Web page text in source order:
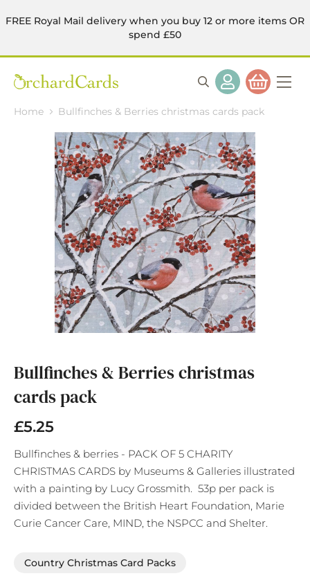
FREE Royal Mail delivery when you buy 12 or more items OR
spend £50
Home Bullfinches & Berries christmas cards pack
the
beginning
of
images
gallery
Bullfinches & Berries christmas
cards pack
£5.25
Bullfinches & berries - PACK OF 5 CHARITY
CHRISTMAS CARDS by Museums & Galleries illustrated
with a painting by Lucy Grossmith. 53p per pack is
divided between the British Heart Foundation, Marie
Curie Cancer Care, MIND, the NSPCC and Shelter.
Country Christmas Card Packs